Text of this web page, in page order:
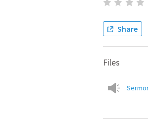
Share
Files